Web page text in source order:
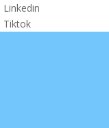
Linkedin
Tiktok